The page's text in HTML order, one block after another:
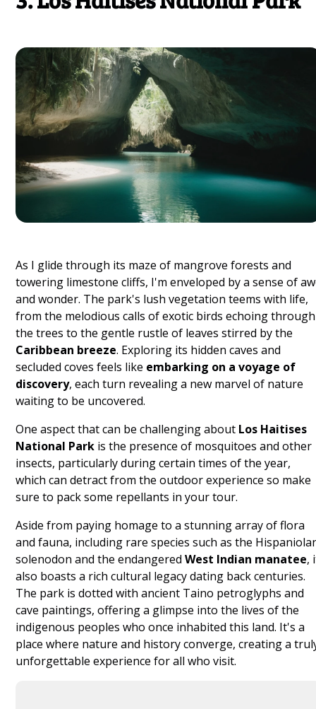
As I glide through its maze of mangrove forests and
towering limestone cliffs, I'm enveloped by a sense of
and wonder. The park's lush vegetation teems with life,
from the melodious calls of exotic birds echoing through
the trees to the gentle rustle of leaves stirred by the
Caribbean breeze. Exploring its hidden caves and
secluded coves feels like embarking on a voyage of
discovery, each turn revealing a new marvel of nature
waiting to be uncovered.
One aspect that can be challenging about Los Haitises
National Park is the presence of mosquitoes and other
insects, particularly during certain times of the year,
which can detract from the outdoor experience so make
sure to pack some repellants in your tour.
Aside from paying homage to a stunning array of flora
and fauna, including rare species such as the
solenodon and the endangeredWest Indian manatee,
also boasts a rich cultural legacy dating back centuries.
The park is dotted with ancient Taino petroglyphs and
cave paintings, offering a glimpse into the lives of the
indigenous peoples who once inhabited this land. It's a
place where nature and history converge, creating a
unforgettable experience for all who visit.